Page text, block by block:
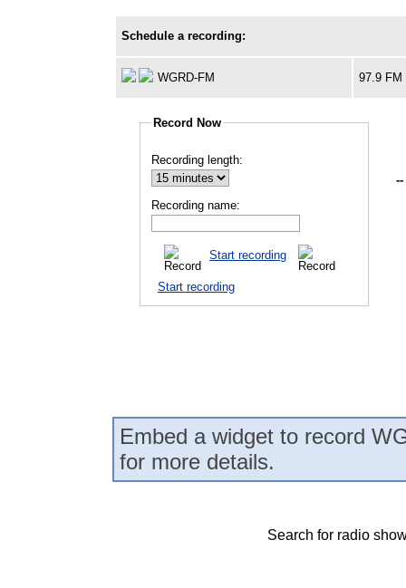
Schedule a recording:
WGRD-FM 97.9 FM
Record Now
Recording length:
Recording name:
Start recording
Start recording
--
Embed a widget to record
for more details.
Search for radio